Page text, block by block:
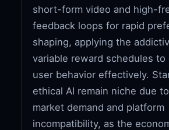
short-form video and high-
feedback loops for rapid
shaping, applying the
variable reward schedules to
user behavior effectively.
ethical AI remain niche due
market demand and platform
incompatibility, as the